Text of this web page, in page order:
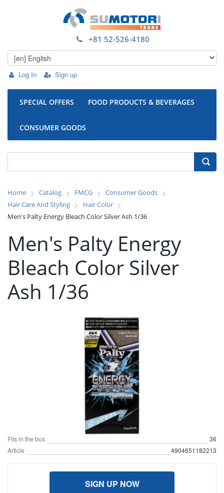
Log In Sign up
+81 52-526-4180
SPECIAL OFFERS FOOD PRODUCTS & BEVERAGES
CONSUMER GOODS
Home Catalog FMCG
Consumer Goods
Hair Care And Styling
Hair Color
Men's Palty Energy Bleach Color Silver Ash 1/36
Men's Palty Energy
Bleach Color Silver
Ash 1/36
Fits in the box
36
Article
4904651182213
SIGN UP NOW